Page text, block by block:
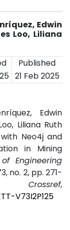
Edwin
Loo, Liliana
Published
21 Feb 2025
Edwin
Liliana Ruth
Neo4j and
in Mining
Engineering
no. 2, pp. 271-
Crossref,
V73I2P125